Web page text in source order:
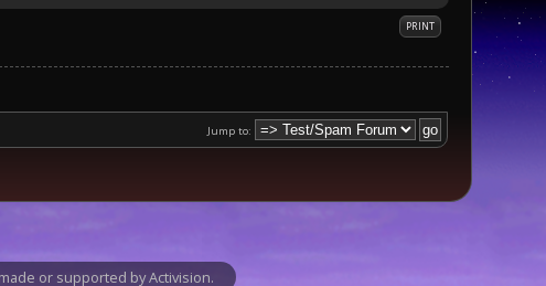
PRINT
Jump to:
or supported by Activision.